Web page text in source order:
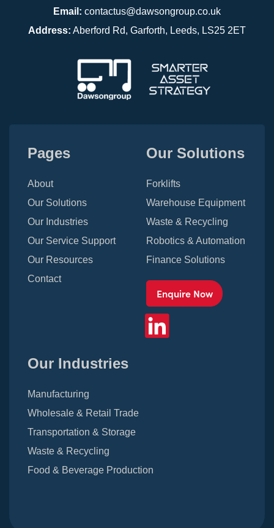
Email: contactus@dawsongroup.co.uk
Address: Aberford Rd, Garforth, Leeds, LS25 2ET
Pages
About
Our Solutions
Our Industries
Our Service Support
Our Resources
Contact
Our Solutions
Forklifts
Warehouse Equipment
Waste & Recycling
Robotics & Automation
Finance Solutions
Enquire Now
Our Industries
Manufacturing
Wholesale & Retail Trade
Transportation & Storage
Waste & Recycling
Food & Beverage Production